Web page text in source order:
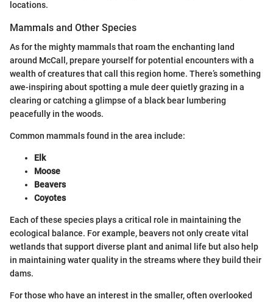
locations.
Mammals and Other Species
As for the mighty mammals that roam the enchanting land
around McCall, prepare yourself for potential encounters with a
wealth of creatures that call this region home. There’s something
awe-inspiring about spotting a mule deer quietly grazing in a
clearing or catching a glimpse of a black bear lumbering
peacefully in the woods.
Common mammals found in the area include:
Elk
Moose
Beavers
Coyotes
Each of these species plays a critical role in maintaining the
ecological balance. For example, beavers not only create vital
wetlands that support diverse plant and animal life but also help
in maintaining water quality in the streams where they build their
dams.
For those who have an interest in the smaller, often overlooked